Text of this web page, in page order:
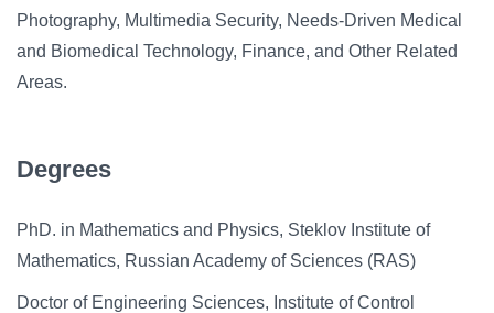
Photography, Multimedia Security, Needs-Driven Medical
and Biomedical Technology, Finance, and Other Related
Areas.
Degrees
PhD. in Mathematics and Physics, Steklov Institute of
Mathematics, Russian Academy of Sciences (RAS)
Doctor of Engineering Sciences, Institute of Control